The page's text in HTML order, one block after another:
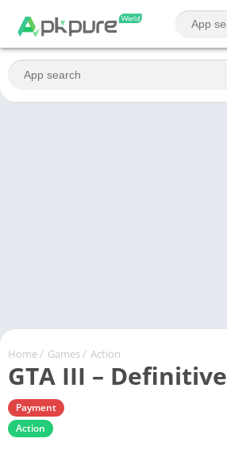
Home / Games / Action
GTA III – Definitive
Payment
Action